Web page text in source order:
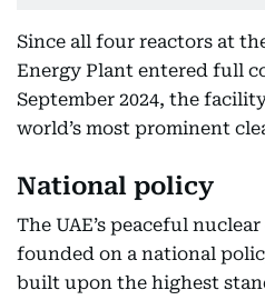
Since all four reactors at
Energy Plant entered full
September 2024, the
world’s most prominent
National policy
The UAE’s peaceful
founded on a national
built upon the highest